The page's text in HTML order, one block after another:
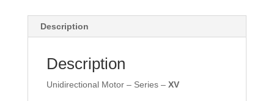
Description
Description
Unidirectional Motor – Series – XV